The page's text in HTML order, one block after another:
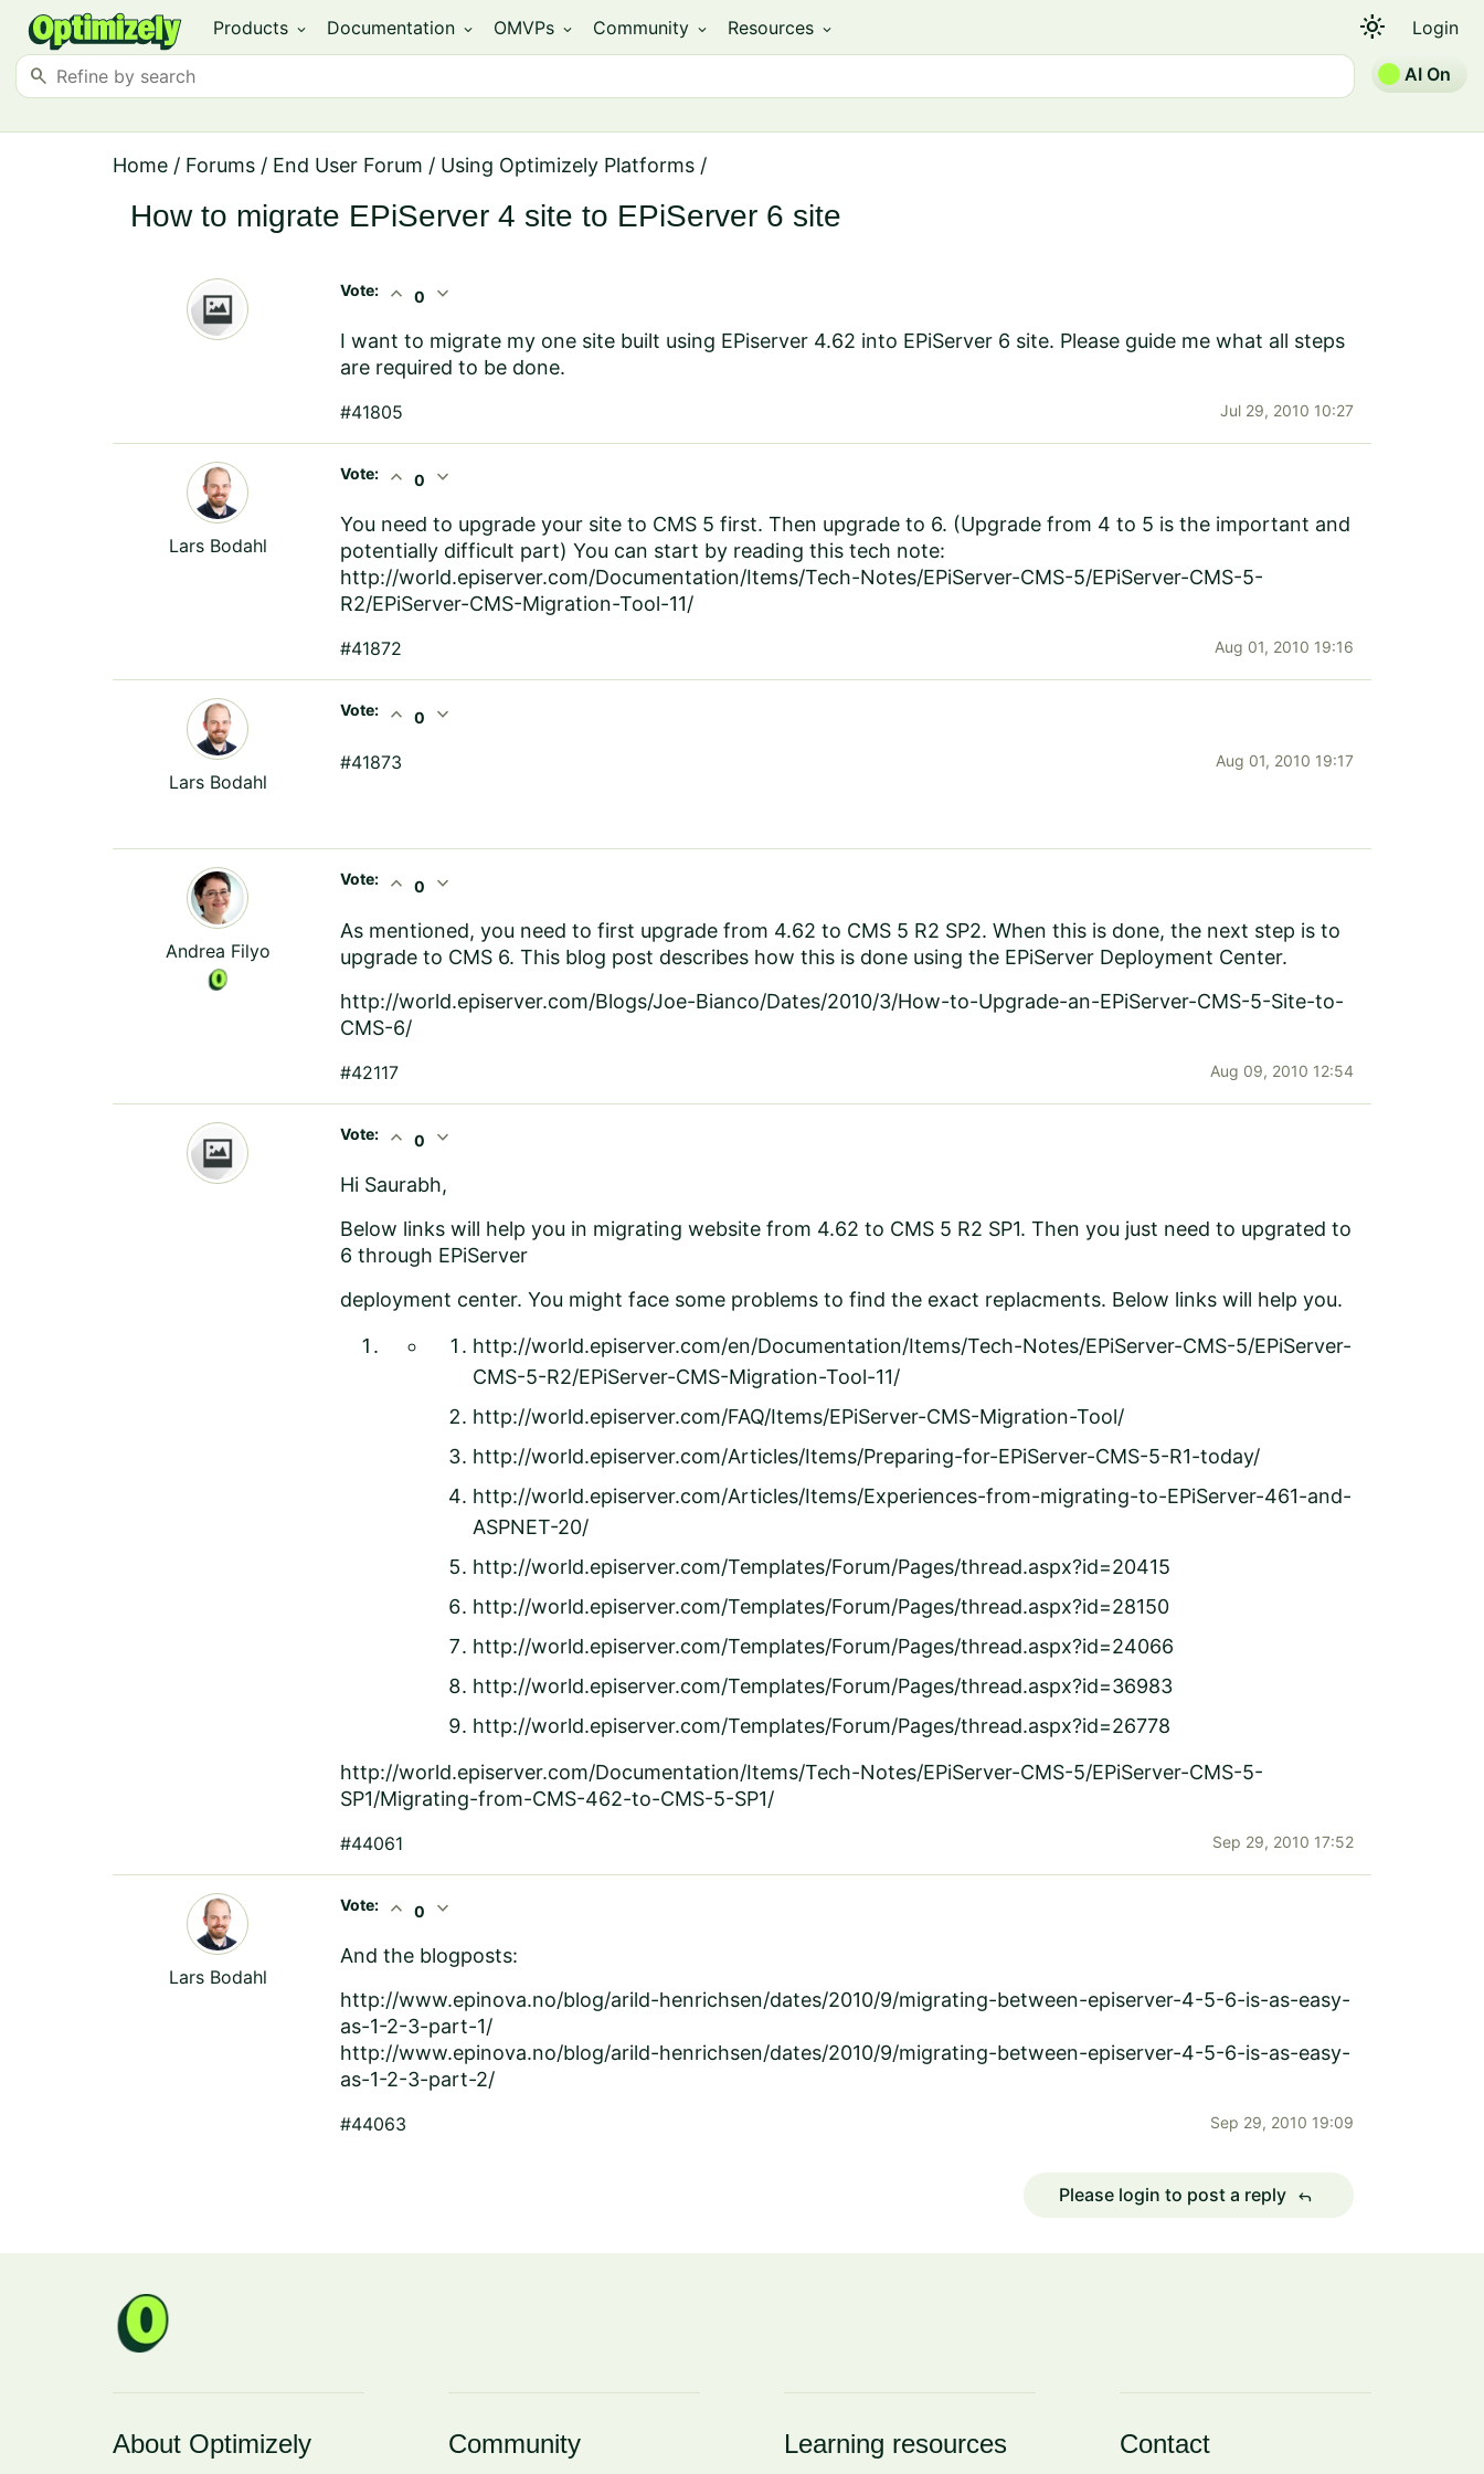
Products expand_more Documentation expand_more OMVPs expand_more Community expand_more Resources expand_more light_mode Login
search AI On
Home / Forums / End User Forum / Using Optimizely Platforms /
How to migrate EPiServer 4 site to EPiServer 6 site
Vote: expand_less 0 expand_more
I want to migrate my one site built using EPiserver 4.62 into EPiServer 6 site. Please guide me what all steps
are required to be done.
#41805 Jul 29, 2010 10:27
Lars Bodahl
Vote: expand_less 0 expand_more
You need to upgrade your site to CMS 5 first. Then upgrade to 6. (Upgrade from 4 to 5 is the important and
potentially difficult part) You can start by reading this tech note:
http://world.episerver.com/Documentation/Items/Tech-Notes/EPiServer-CMS-5/EPiServer-CMS-5-
R2/EPiServer-CMS-Migration-Tool-11/
#41872 Aug 01, 2010 19:16
Lars Bodahl
Vote: expand_less 0 expand_more
#41873 Aug 01, 2010 19:17
Andrea Filyo
Vote: expand_less 0 expand_more
As mentioned, you need to first upgrade from 4.62 to CMS 5 R2 SP2. When this is done, the next step is to
upgrade to CMS 6. This blog post describes how this is done using the EPiServer Deployment Center.
http://world.episerver.com/Blogs/Joe-Bianco/Dates/2010/3/How-to-Upgrade-an-EPiServer-CMS-5-Site-to-
CMS-6/
#42117 Aug 09, 2010 12:54
Vote: expand_less 0 expand_more
Hi Saurabh,
Below links will help you in migrating website from 4.62 to CMS 5 R2 SP1. Then you just need to upgrated to
6 through EPiServer
deployment center. You might face some problems to find the exact replacments. Below links will help you.
http://world.episerver.com/en/Documentation/Items/Tech-Notes/EPiServer-CMS-5/EPiServer-
CMS-5-R2/EPiServer-CMS-Migration-Tool-11/
http://world.episerver.com/FAQ/Items/EPiServer-CMS-Migration-Tool/
http://world.episerver.com/Articles/Items/Preparing-for-EPiServer-CMS-5-R1-today/
http://world.episerver.com/Articles/Items/Experiences-from-migrating-to-EPiServer-461-and-
ASPNET-20/
http://world.episerver.com/Templates/Forum/Pages/thread.aspx?id=20415
http://world.episerver.com/Templates/Forum/Pages/thread.aspx?id=28150
http://world.episerver.com/Templates/Forum/Pages/thread.aspx?id=24066
http://world.episerver.com/Templates/Forum/Pages/thread.aspx?id=36983
http://world.episerver.com/Templates/Forum/Pages/thread.aspx?id=26778
http://world.episerver.com/Documentation/Items/Tech-Notes/EPiServer-CMS-5/EPiServer-CMS-5-
SP1/Migrating-from-CMS-462-to-CMS-5-SP1/
#44061 Sep 29, 2010 17:52
Lars Bodahl
Vote: expand_less 0 expand_more
And the blogposts:
http://www.epinova.no/blog/arild-henrichsen/dates/2010/9/migrating-between-episerver-4-5-6-is-as-easy-
as-1-2-3-part-1/
http://www.epinova.no/blog/arild-henrichsen/dates/2010/9/migrating-between-episerver-4-5-6-is-as-easy-
as-1-2-3-part-2/
#44063 Sep 29, 2010 19:09
Please login to post a reply reply
About Optimizely Community Learning resources Contact